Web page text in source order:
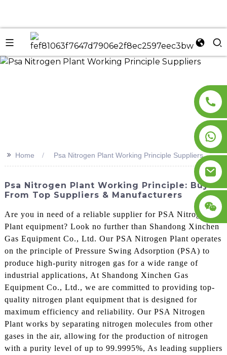
>> Home Psa Nitrogen Plant Working Principle Suppliers
Psa Nitrogen Plant Working Principle: Buy
From Top Suppliers & Manufacturers
Are you in need of a reliable supplier for PSA Nitrogen
Plant equipment? Look no further than Shandong Xinchen
Gas Equipment Co., Ltd. Our PSA Nitrogen Plant operates
on the principle of Pressure Swing Adsorption (PSA) to
produce high-purity nitrogen gas for a wide range of
industrial applications, At Shandong Xinchen Gas
Equipment Co., Ltd., we are committed to providing top-
quality nitrogen plant equipment that is designed for
maximum efficiency and reliability. Our PSA Nitrogen
Plant works by separating nitrogen molecules from other
gases in the air, allowing for the production of nitrogen
with a purity level of up to 99.9995%, As leading suppliers